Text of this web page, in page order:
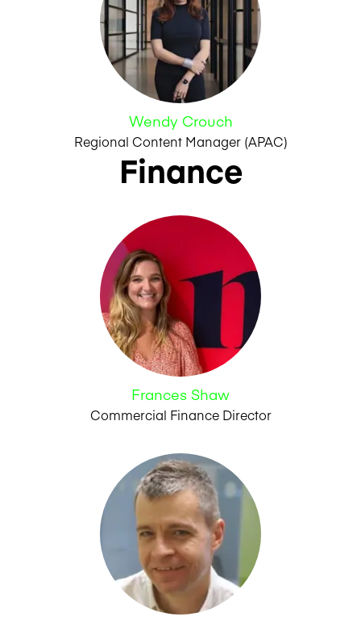
Wendy Crouch
Regional Content Manager (APAC)
Finance
Frances Shaw
Commercial Finance Director